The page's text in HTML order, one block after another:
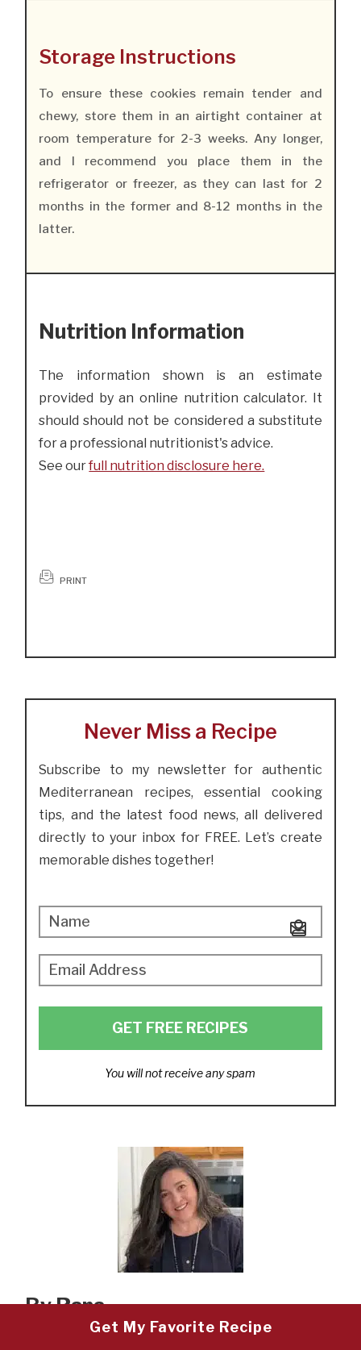
Storage Instructions
To ensure these cookies remain tender and
chewy, store them in an airtight container at
room temperature for 2-3 weeks. Any longer,
and I recommend you place them in the
refrigerator or freezer, as they can last for 2
months in the former and 8-12 months in the
latter.
Nutrition Information
The information shown is an estimate
provided by an online nutrition calculator. It
should should not be considered a substitute
for a professional nutritionist's advice.
See ourfull nutrition disclosure here.
PRINT
Never Miss a Recipe
Subscribe to my newsletter for authentic
Mediterranean recipes, essential cooking
tips, and the latest food news, all delivered
directly to your inbox for FREE. Let’s create
memorable dishes together!
GET FREE RECIPES
You will not receive any spam
By Rana
Thanks for visiting my Mediterranean food blog
Get My Favorite Recipe